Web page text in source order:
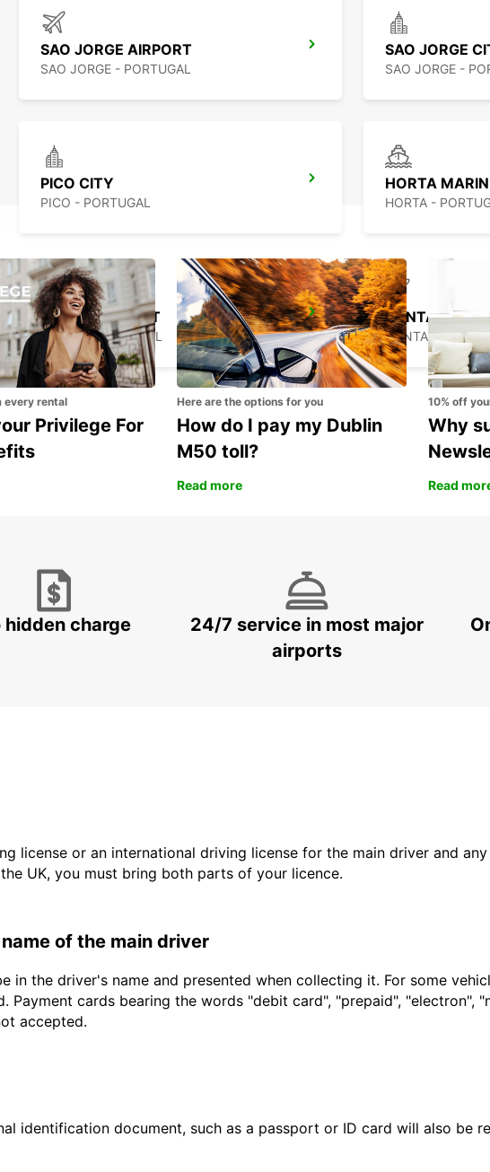
SAO JORGE AIRPORT
SAO JORGE - PORTUGAL
SAO JORGE
SAO JORGE -
PICO CITY
PICO - PORTUGAL
HORTA
HORTA -
HORTA AIRPORT
HORTA - PORTUGAL
PONTA
PONTA
every rental
Privilege For
Here are the options for you
How do I pay my Dublin
M50 toll?
Read more
10% off
Why
Read
hidden charge
24/7 service in most major
airports
license or an international driving license for the main driver and
UK, you must bring both parts of your licence.
of the main driver
in the driver's name and presented when collecting it. For some
Payment cards bearing the words "debit card", "prepaid", "electron",
accepted.
identification document, such as a passport or ID card will also be